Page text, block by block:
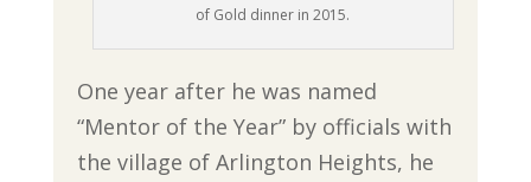
of Gold dinner in 2015.
One year after he was named
“Mentor of the Year” by officials with
the village of Arlington Heights, he